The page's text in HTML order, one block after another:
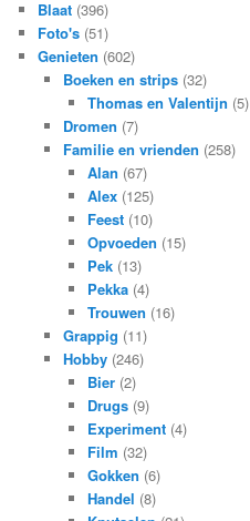
Blaat (396)
Foto's (51)
Genieten (602)
Boeken en strips(32)
Thomas en Valentijn (5)
Dromen (7)
Familie en vrienden (258)
Alan (67)
Alex (125)
Feest (10)
Opvoeden (15)
Pek (13)
Pekka (4)
Trouwen (16)
Grappig (11)
Hobby(246)
Bier (2)
Drugs (9)
Experiment (4)
Film (32)
Gokken (6)
Handel (8)